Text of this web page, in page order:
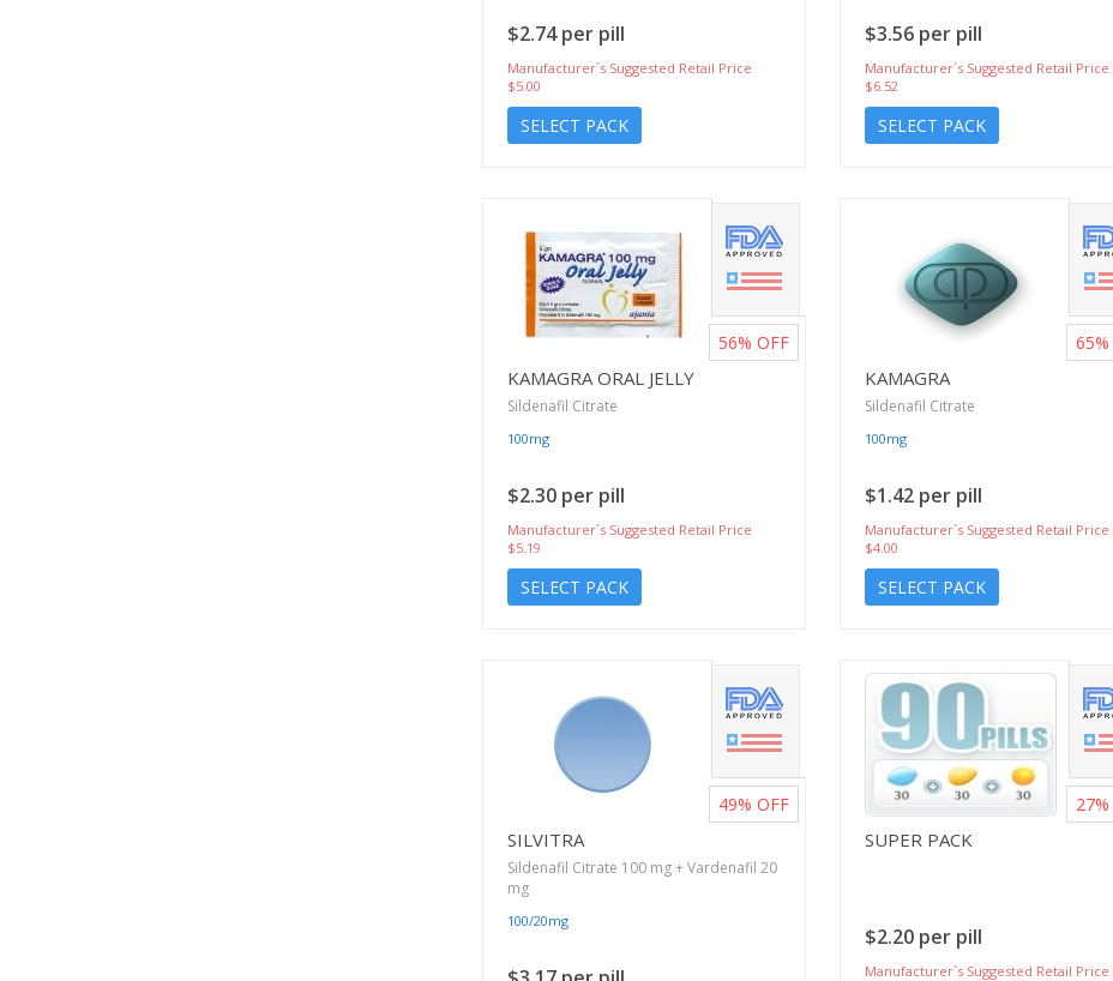
$2.74 per pill
Manufacturer`s Suggested Retail Price
$5.00
SELECT PACK
$3.56 per pill
Manufacturer`s Suggested Retail Price
$6.52
SELECT PACK
KAMAGRA ORAL JELLY
Sildenafil Citrate
100mg
$2.30 per pill
Manufacturer`s Suggested Retail Price
$5.19
SELECT PACK
56% OFF
KAMAGRA
Sildenafil Citrate
100mg
$1.42 per pill
Manufacturer`s Suggested Retail Price
$4.00
SELECT PACK
65%
SILVITRA
Sildenafil Citrate 100 mg + Vardenafil 20
mg
100/20mg
49% OFF
SUPER PACK
$2.20 per pill
Manufacturer`s Suggested Retail Price
27%